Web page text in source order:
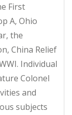
First
A, Ohio
the
China Relief
Individual
Colonel
and
subjects